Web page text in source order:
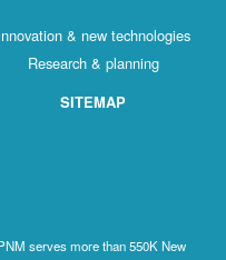
& new technologies
Research & planning
SITEMAP
serves more than 550K New